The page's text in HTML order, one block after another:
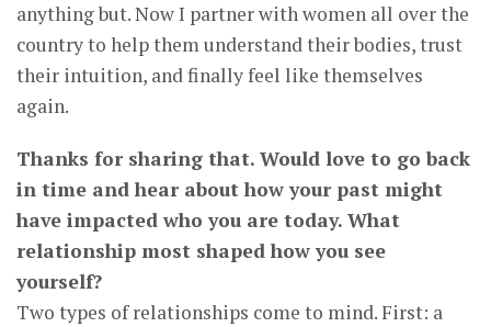
anything but. Now I partner with women all over the
country to help them understand their bodies, trust
their intuition, and finally feel like themselves
again.
Thanks for sharing that. Would love to go back
in time and hear about how your past might
have impacted who you are today. What
relationship most shaped how you see
yourself?
Two types of relationships come to mind. First: a